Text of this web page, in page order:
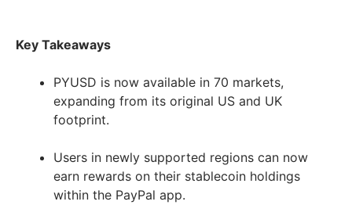
Key Takeaways
PYUSD is now available in 70 markets,
expanding from its original US and UK
footprint.
Users in newly supported regions can now
earn rewards on their stablecoin holdings
within the PayPal app.